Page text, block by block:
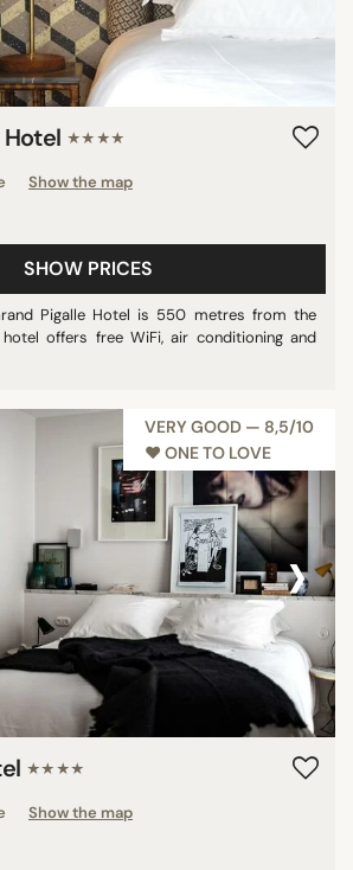
Hotel ★★★★
Show the map
SHOW PRICES
Pigalle Hotel is 550 metres from the
hotel offers free WiFi, air conditioning and
VERY GOOD — 8,5/10
♥︎ ONE TO LOVE
›
★★★★
Show the map